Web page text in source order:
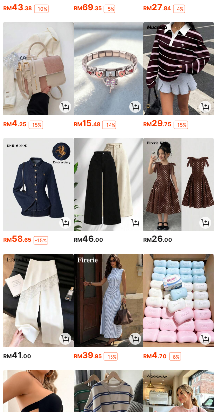
RM43.38 -10% RM69.35 -5% RM27.84 -4%
RM4.25 -15% RM15.48 -14% RM29.75 -15%
RM58.65 -15% RM46.00 RM26.00
RM41.00 RM39.95 -15% RM4.70 -6%